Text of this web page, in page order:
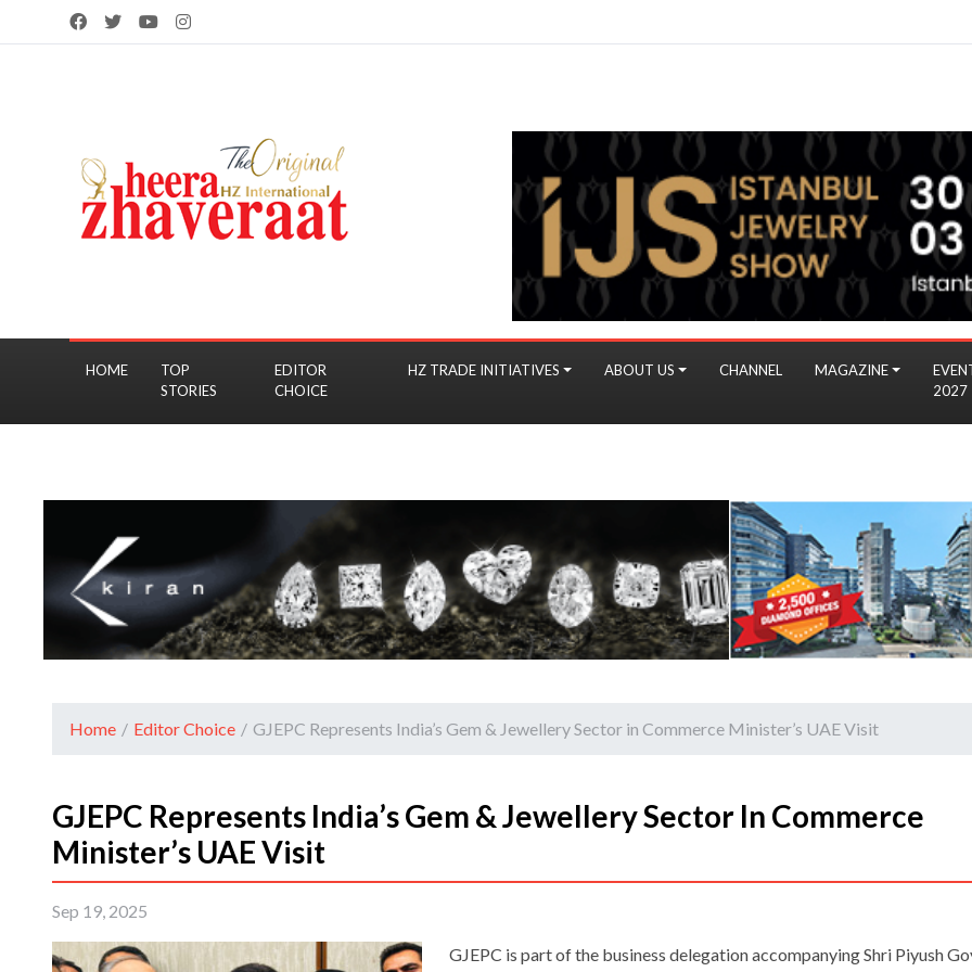
HOME
TOP
STORIES
EDITOR
CHOICE
HZ TRADE INITIATIVES ABOUT US CHANNEL MAGAZINE
2027
Home / Editor Choice / GJEPC Represents India’s Gem & Jewellery Sector in Commerce Minister’s UAE Visit
GJEPC Represents India’s Gem & Jewellery Sector In Commerce
Minister’s UAE Visit
Sep 19, 2025
GJEPC is part of the business delegation accompanying Shri Piyush